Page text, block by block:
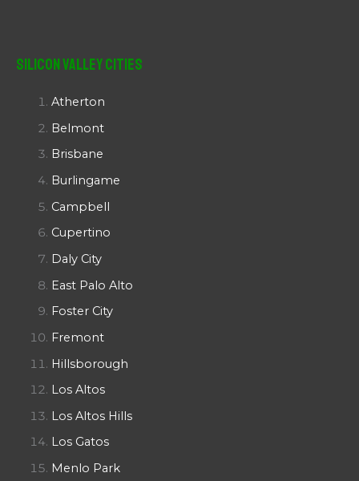
Silicon Valley Cities
Atherton
Belmont
Brisbane
Burlingame
Campbell
Cupertino
Daly City
East Palo Alto
Foster City
Fremont
Hillsborough
Los Altos
Los Altos Hills
Los Gatos
Menlo Park